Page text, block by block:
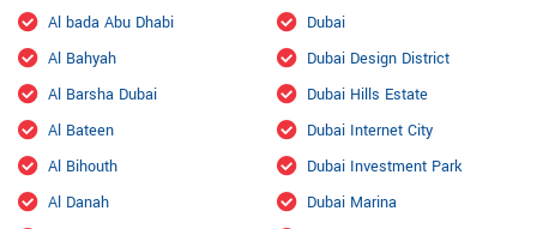
Al bada Abu Dhabi
Al Bahyah
Al Barsha Dubai
Al Bateen
Al Bihouth
Al Danah
Dubai
Dubai Design District
Dubai Hills Estate
Dubai Internet City
Dubai Investment Park
Dubai Marina